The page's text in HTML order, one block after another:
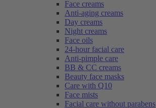
Face creams
Anti-aging creams
Day creams
Night creams
Face oils
24-hour facial care
Anti-pimple care
BB & CC creams
Beauty face masks
Care with Q10
Face mists
Facial care without parabens